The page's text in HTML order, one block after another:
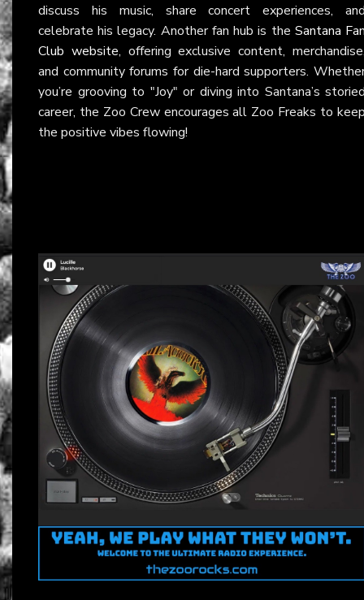
discuss his music, share concert experiences,
celebrate his legacy. Another fan hub is the Santana
Club website, offering exclusive content,
and community forums for die-hard supporters.
you’re grooving to "Joy" or diving into Santana’s
career, the Zoo Crew encourages all Zoo Freaks to
the positive vibes flowing!